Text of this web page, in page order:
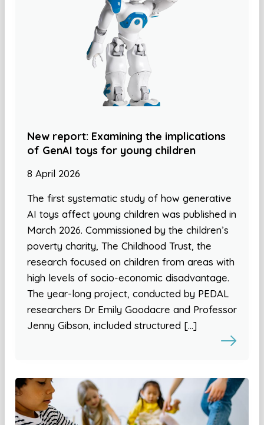
New report: Examining the implications
of GenAI toys for young children
8 April 2026
The first systematic study of how generative
AI toys affect young children was published in
March 2026. Commissioned by the children’s
poverty charity, The Childhood Trust, the
research focused on children from areas with
high levels of socio-economic disadvantage.
The year-long project, conducted by PEDAL
researchers Dr Emily Goodacre and Professor
Jenny Gibson, included structured […]